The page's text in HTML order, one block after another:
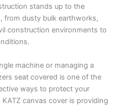
stands up to the
from dusty bulk earthworks,
construction environments to
machine or managing a
seat covered is one of the
ways to protect your
canvas cover is providing